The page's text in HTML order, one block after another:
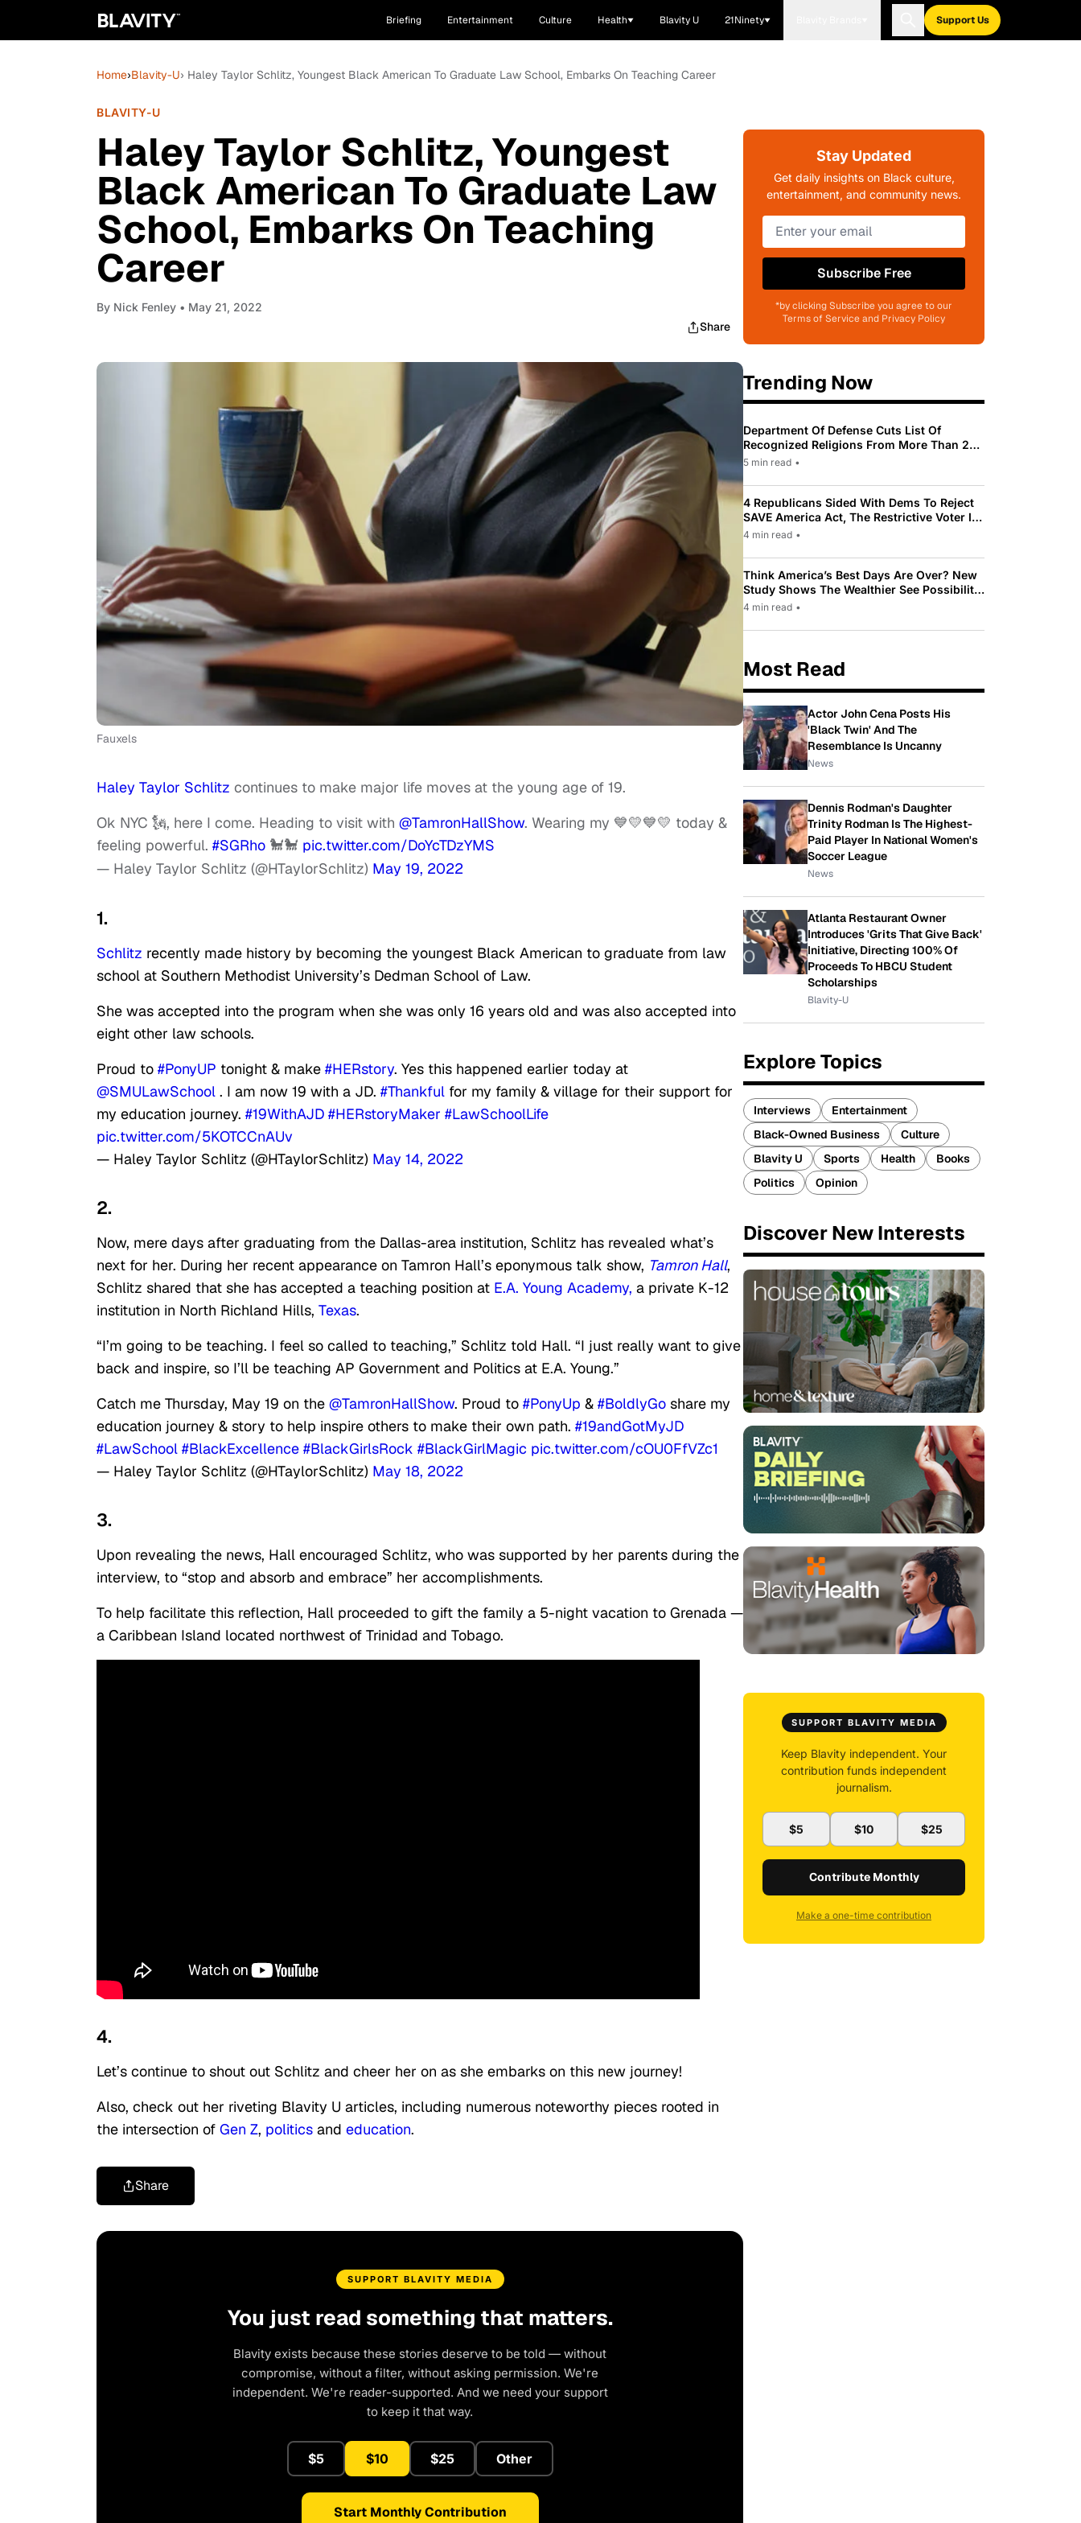
Briefing Entertainment Culture Health Blavity U 21Ninety Support Us
Home›Blavity-U› Haley Taylor Schlitz, Youngest Black American To Graduate Law School, Embarks On Teaching Career
BLAVITY-U
Haley Taylor Schlitz, Youngest
Black American To Graduate Law
School, Embarks On Teaching
Career
By Nick Fenley • May 21, 2022
Share
Fauxels
Haley Taylor Schlitz continues to make major life moves at the young age of 19.
Ok NYC 🗽, here I come. Heading to visit with @TamronHallShow. Wearing my 💙💛💙💛 today &
feeling powerful. #SGRho 🐩🐩 pic.twitter.com/DoYcTDzYMS
— Haley Taylor Schlitz (@HTaylorSchlitz) May 19, 2022
1.
Schlitz recently made history by becoming the youngest Black American to graduate from law
school at Southern Methodist University’s Dedman School of Law.
She was accepted into the program when she was only 16 years old and was also accepted into
eight other law schools.
Proud to #PonyUP tonight & make #HERstory. Yes this happened earlier today at
@SMULawSchool . I am now 19 with a JD. #Thankful for my family & village for their support for
my education journey. #19WithAJD #HERstoryMaker #LawSchoolLife
pic.twitter.com/5KOTCCnAUv
— Haley Taylor Schlitz (@HTaylorSchlitz) May 14, 2022
2.
Now, mere days after graduating from the Dallas-area institution, Schlitz has revealed what’s
next for her. During her recent appearance on Tamron Hall’s eponymous talk show, Tamron Hall,
Schlitz shared that she has accepted a teaching position at E.A. Young Academy, a private K-12
institution in North Richland Hills, Texas.
“I’m going to be teaching. I feel so called to teaching,” Schlitz told Hall. “I just really want to give
back and inspire, so I’ll be teaching AP Government and Politics at E.A. Young.”
Catch me Thursday, May 19 on the @TamronHallShow. Proud to #PonyUp & #BoldlyGo share my
education journey & story to help inspire others to make their own path. #19andGotMyJD
#LawSchool #BlackExcellence #BlackGirlsRock #BlackGirlMagic pic.twitter.com/cOU0FfVZc1
— Haley Taylor Schlitz (@HTaylorSchlitz) May 18, 2022
3.
Upon revealing the news, Hall encouraged Schlitz, who was supported by her parents during the
interview, to “stop and absorb and embrace” her accomplishments.
To help facilitate this reflection, Hall proceeded to gift the family a 5-night vacation to Grenada —
a Caribbean Island located northwest of Trinidad and Tobago.
4.
Let’s continue to shout out Schlitz and cheer her on as she embarks on this new journey!
Also, check out her riveting Blavity U articles, including numerous noteworthy pieces rooted in
the intersection of Gen Z, politics and education.
Share
SUPPORT BLAVITY MEDIA
You just read something that matters.
Blavity exists because these stories deserve to be told — without
compromise, without a filter, without asking permission. We're
independent. We're reader-supported. And we need your support
to keep it that way.
$5 $10 $25 Other
Start Monthly Contribution
Stay Updated
Get daily insights on Black culture,
entertainment, and community news.
Subscribe Free
*by clicking Subscribe you agree to our
Terms of Service and Privacy Policy
Trending Now
Department Of Defense Cuts List Of
Recognized Religions From More Than 200
To Only 31
5 min read •
4 Republicans Sided With Dems To Reject
SAVE America Act, The Restrictive Voter ID
Law Pushed By Trump
4 min read •
Think America’s Best Days Are Over? New
Study Shows The Wealthier See Possibility
While Most Americans See Decline
4 min read •
Most Read
Actor John Cena Posts His
'Black Twin' And The
Resemblance Is Uncanny
News
Dennis Rodman's Daughter
Trinity Rodman Is The Highest-
Paid Player In National Women's
Soccer League
News
Atlanta Restaurant Owner
Introduces 'Grits That Give Back'
Initiative, Directing 100% Of
Proceeds To HBCU Student
Scholarships
Blavity-U
Explore Topics
Interviews
Entertainment
Black-Owned Business
Culture
Blavity U
Sports Health
Books
Politics
Opinion
Discover New Interests
SUPPORT BLAVITY MEDIA
Keep Blavity independent. Your
contribution funds independent
journalism.
$5 $10 $25
Contribute Monthly
Make a one-time contribution